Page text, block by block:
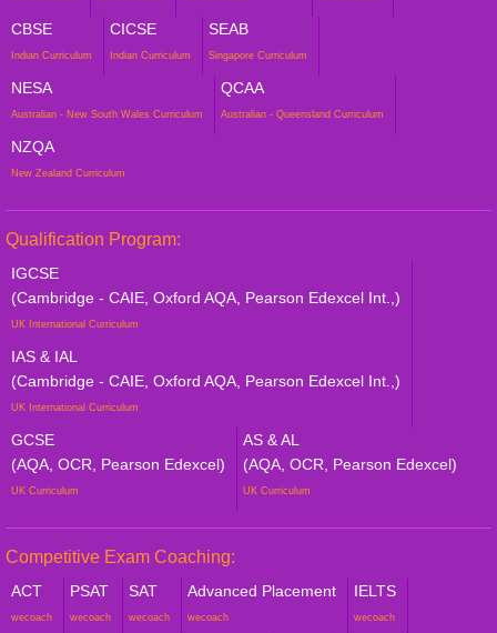
CBSE
Indian Curriculum
CICSE
Indian Curriculum
SEAB
Singapore Curriculum
NESA
Australian - New South Wales Curriculum
QCAA
Australian - Queensland Curriculum
NZQA
New Zealand Curriculum
Qualification Program:
IGCSE
(Cambridge - CAIE, Oxford AQA, Pearson Edexcel Int.,)
UK International Curriculum
IAS & IAL
(Cambridge - CAIE, Oxford AQA, Pearson Edexcel Int.,)
UK International Curriculum
GCSE
(AQA, OCR, Pearson Edexcel)
UK Curriculum
AS & AL
(AQA, OCR, Pearson Edexcel)
UK Curriculum
Competitive Exam Coaching:
ACT
wecoach
PSAT
wecoach
SAT
wecoach
Advanced Placement
wecoach
IELTS
wecoach